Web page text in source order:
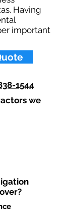
Having
important
1544
we